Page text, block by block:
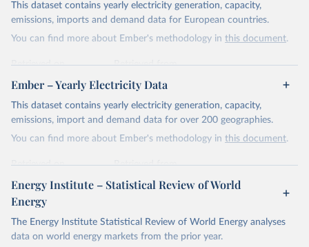
This dataset contains yearly electricity generation, capacity,
emissions, imports and demand data for European countries.
You can find more about Ember's methodology in this document.
Retrieved on
April 24, 2026
Retrieved from
https://ember-energy.org/data/yearly-
electricity-data/
Citation
This is the citation of the original data obtained from the source,
Most of the data is taken from the European
Commission's Eurostat annual data.
Ember – Yearly Electricity Data
This dataset contains yearly electricity generation, capacity,
emissions, import and demand data for over 200 geographies.
You can find more about Ember's methodology in this document.
Retrieved on
April 24, 2026
Retrieved from
https://ember-energy.org/data/yearly-
Citation
This is the citation of the original data obtained from the source,
Energy Institute – Statistical Review of World
Energy
The Energy Institute Statistical Review of World Energy analyses
data on world energy markets from the prior year.